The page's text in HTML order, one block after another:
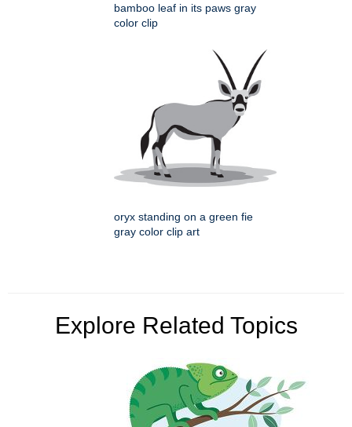
bamboo leaf in its paws gray
color clip
oryx standing on a green fie
gray color clip art
Explore Related Topics